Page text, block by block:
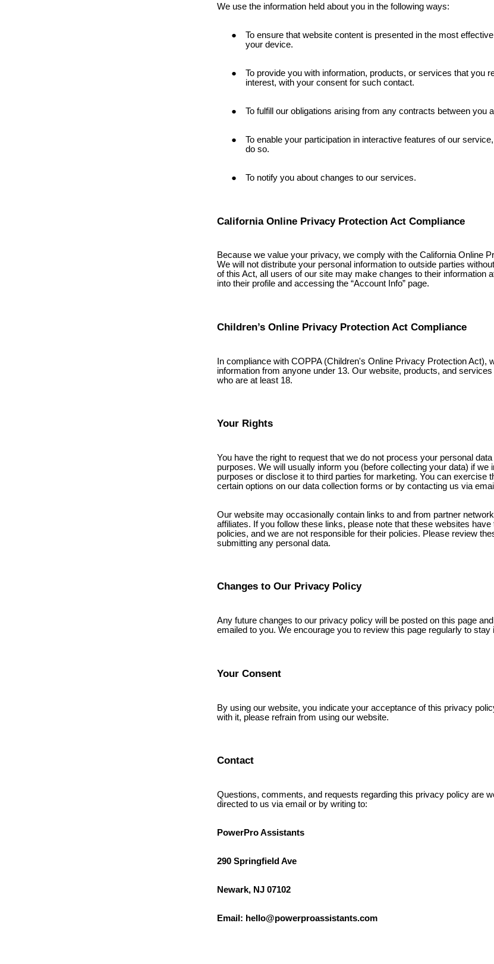
We use the information held about you in the following ways:
To ensure that website content is presented in the most
your device.
To provide you with information, products, or services that you
interest, with your consent for such contact.
To fulfill our obligations arising from any contracts between you
To enable your participation in interactive features of our
do so.
To notify you about changes to our services.
California Online Privacy Protection Act Compliance
Because we value your privacy, we comply with the California Online
We will not distribute your personal information to outside parties
of this Act, all users of our site may make changes to their information
into their profile and accessing the “Account Info” page.
Children’s Online Privacy Protection Act Compliance
In compliance with COPPA (Children's Online Privacy Protection Act),
information from anyone under 13. Our website, products, and
who are at least 18.
Your Rights
You have the right to request that we do not process your personal
purposes. We will usually inform you (before collecting your data) if we
purposes or disclose it to third parties for marketing. You can exercise
certain options on our data collection forms or by contacting us via
Our website may occasionally contain links to and from partner
affiliates. If you follow these links, please note that these websites
policies, and we are not responsible for their policies. Please review
submitting any personal data.
Changes to Our Privacy Policy
Any future changes to our privacy policy will be posted on this page
emailed to you. We encourage you to review this page regularly to stay
Your Consent
By using our website, you indicate your acceptance of this privacy
with it, please refrain from using our website.
Contact
Questions, comments, and requests regarding this privacy policy are
directed to us via email or by writing to:
PowerPro Assistants
290 Springfield Ave
Newark, NJ 07102
Email: hello@powerproassistants.com